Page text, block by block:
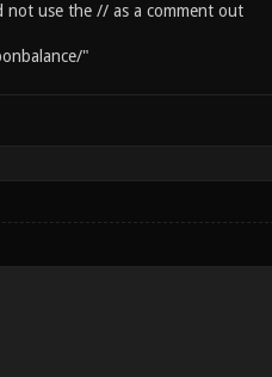
not use the // as a comment out
"